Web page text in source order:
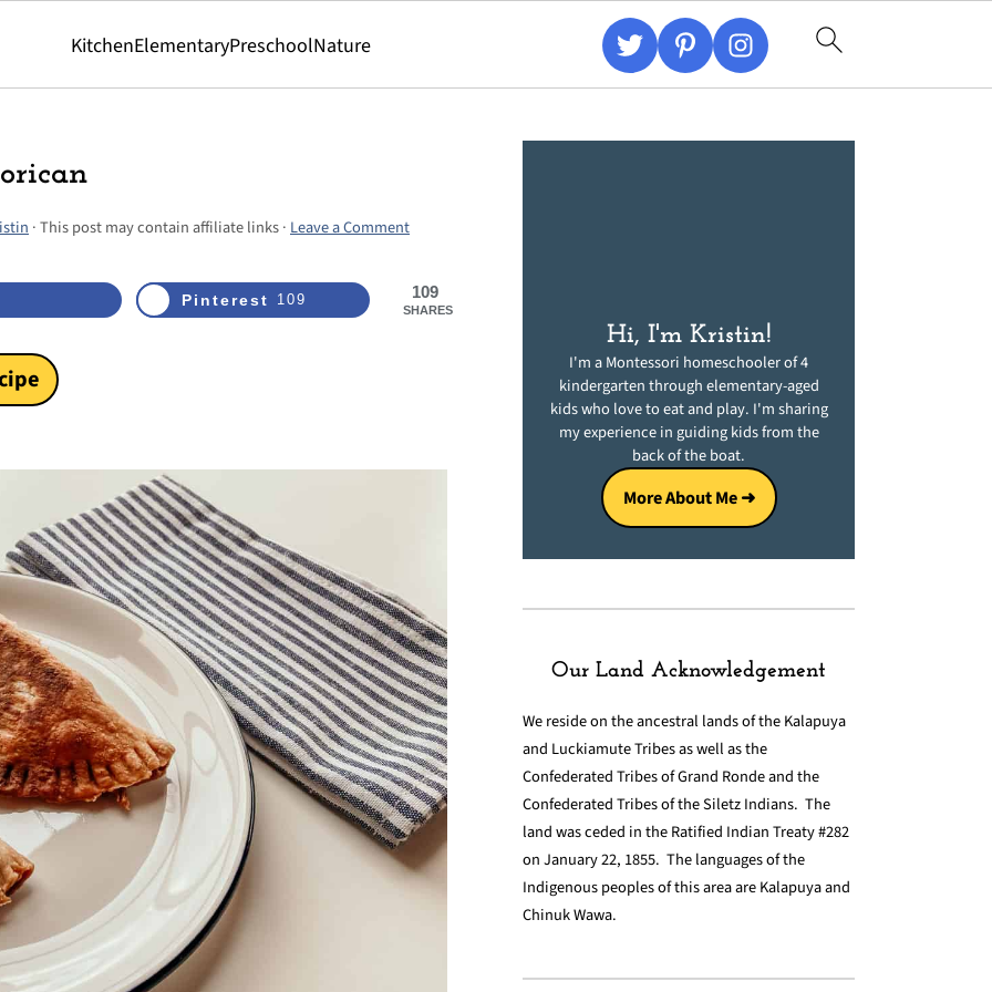
KitchenElementaryPreschoolNature
· This post may contain affiliate links · Leave a Comment
109
SHARES
Pinterest 109
Hi, I'm Kristin!
I'm a Montessori homeschooler of 4
kindergarten through elementary-aged
kids who love to eat and play. I'm sharing
my experience in guiding kids from the
back of the boat.
More About Me ➜
Our Land Acknowledgement
We reside on the ancestral lands of the Kalapuya
and Luckiamute Tribes as well as the
Confederated Tribes of Grand Ronde and the
Confederated Tribes of the Siletz Indians. The
land was ceded in the Ratified Indian Treaty #282
on January 22, 1855. The languages of the
Indigenous peoples of this area are Kalapuya and
Chinuk Wawa.